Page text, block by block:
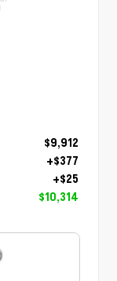
$9,912
+$377
+$25
$10,314